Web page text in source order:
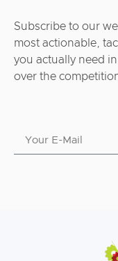
Subscribe to our
most actionable,
you actually need
over the